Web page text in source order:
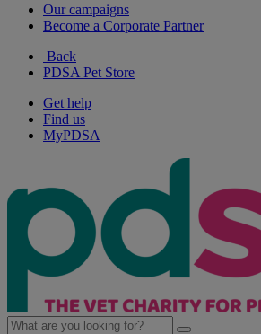
Our campaigns
Become a Corporate Partner
Back
PDSA Pet Store
Get help
Find us
MyPDSA